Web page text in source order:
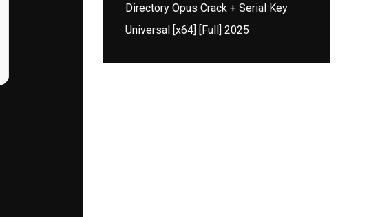
Directory Opus Crack + Serial Key
Universal [x64] [Full] 2025